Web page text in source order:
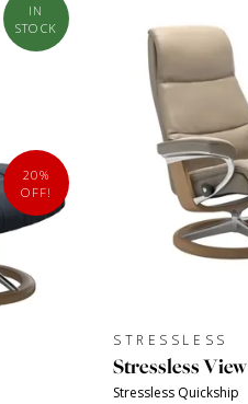
IN
STOCK
20%
OFF!
STRESSLESS
Stressless View
Stressless Quickship